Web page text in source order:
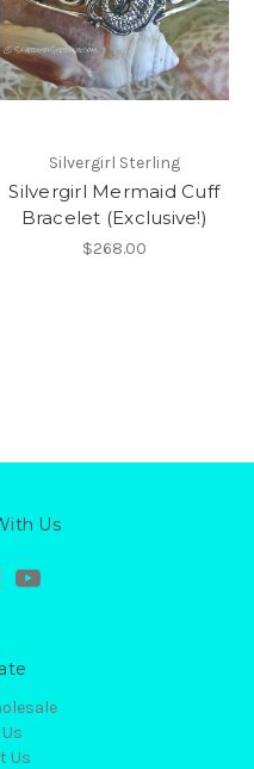
Silvergirl Sterling
Silvergirl Mermaid Cuff
Bracelet (Exclusive!)
$268.00
Us
Us